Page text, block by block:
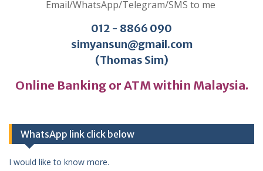
Email/WhatsApp/Telegram/SMS to me
012 - 8866 090
simyansun@gmail.com
(Thomas Sim)
Online Banking or ATM within Malaysia.
WhatsApp link click below
I would like to know more.